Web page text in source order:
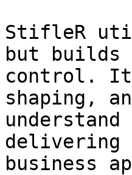
StifleR
but
control. It
shaping,
delivering
business